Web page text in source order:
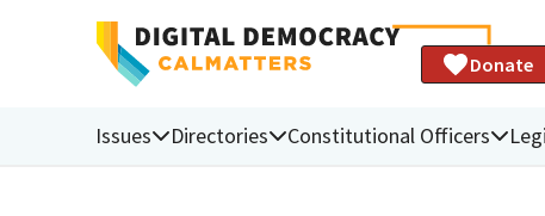
Donate
Issues Directories Constitutional Officers